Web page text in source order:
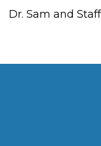
Dr. Sam and Staff